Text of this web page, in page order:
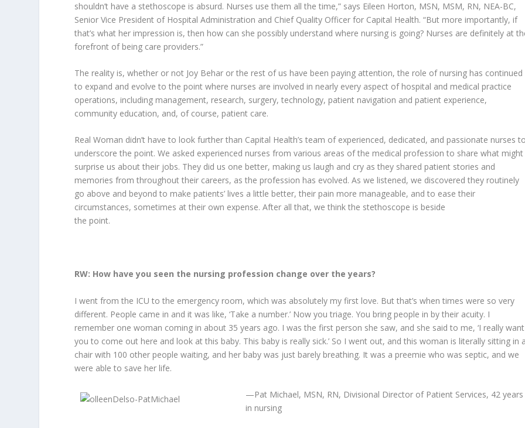
shouldn’t have a stethoscope is absurd. Nurses use them all the time,” says Eileen Horton, MSN, MSM, RN, NEA-BC,
Senior Vice President of Hospital Administration and Chief Quality Officer for Capital Health. “But more importantly, if
that’s what her impression is, then how can she possibly understand where nursing is going? Nurses are definitely at
forefront of being care providers.”
The reality is, whether or not Joy Behar or the rest of us have been paying attention, the role of nursing has continued
to expand and evolve to the point where nurses are involved in nearly every aspect of hospital and medical practice
operations, including management, research, surgery, technology, patient navigation and patient experience,
community education, and, of course, patient care.
Real Woman didn’t have to look further than Capital Health’s team of experienced, dedicated, and passionate nurses
underscore the point. We asked experienced nurses from various areas of the medical profession to share what might
surprise us about their jobs. They did us one better, making us laugh and cry as they shared patient stories and
memories from throughout their careers, as the profession has evolved. As we listened, we discovered they routinely
go above and beyond to make patients’ lives a little better, their pain more manageable, and to ease their
circumstances, sometimes at their own expense. After all that, we think the stethoscope is beside
the point.
RW: How have you seen the nursing profession change over the years?
I went from the ICU to the emergency room, which was absolutely my first love. But that’s when times were so very
different. People came in and it was like, ‘Take a number.’ Now you triage. You bring people in by their acuity. I
remember one woman coming in about 35 years ago. I was the first person she saw, and she said to me, ‘I really want
you to come out here and look at this baby. This baby is really sick.’ So I went out, and this woman is literally sitting in
chair with 100 other people waiting, and her baby was just barely breathing. It was a preemie who was septic, and we
were able to save her life.
—Pat Michael, MSN, RN, Divisional Director of Patient Services, 42 years
in nursing